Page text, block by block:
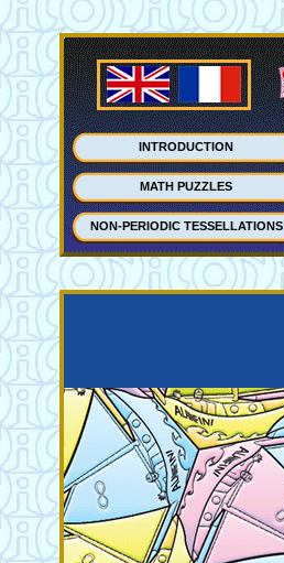
INTRODUCTION
MATH PUZZLES
NON-PERIODIC TESSELLATIONS